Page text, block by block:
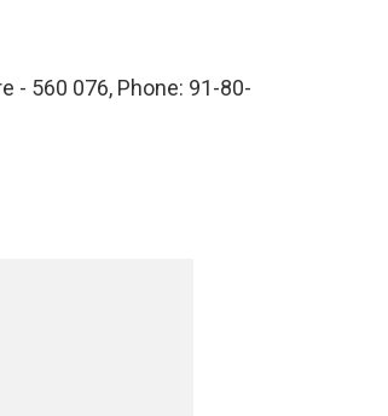
- 560 076, Phone: 91-80-